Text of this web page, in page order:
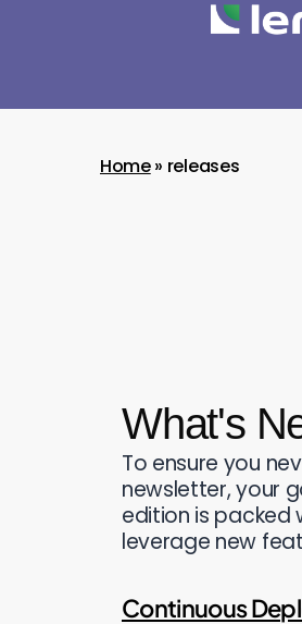
Home» releases
What's
To ensure you
newsletter, your
edition is packed
leverage new
Continuous